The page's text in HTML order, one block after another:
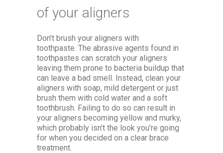
of your aligners
Don’t brush your aligners with
toothpaste. The abrasive agents found in
toothpastes can scratch your aligners
leaving them prone to bacteria buildup that
can leave a bad smell. Instead, clean your
aligners with soap, mild detergent or just
brush them with cold water and a soft
toothbrush. Failing to do so can result in
your aligners becoming yellow and murky,
which probably isn’t the look you’re going
for when you decided on a clear brace
treatment.